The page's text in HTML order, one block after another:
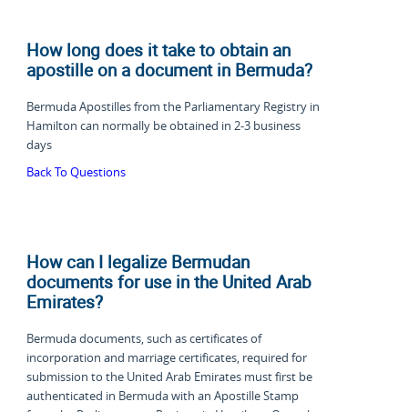
How long does it take to obtain an
apostille on a document in Bermuda?
Bermuda Apostilles from the Parliamentary Registry in
Hamilton can normally be obtained in2-3 business
days
Back To Questions
How can I legalize Bermudan
documents for use in the United Arab
Emirates?
Bermuda documents, such as certificates of
incorporation and marriage certificates, required for
submission to the United Arab Emirates must first be
authenticated in Bermuda with an Apostille Stamp